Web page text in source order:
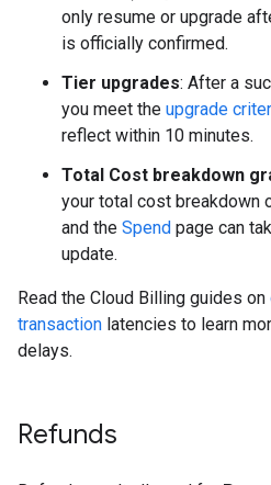
only resume or upgrade
is officially confirmed.
Tier upgrades: After a
you meet the upgrade
reflect within 10 minutes.
Total Cost breakdown
your total cost breakdown
and the Spend page can
update.
Read the Cloud Billing guides on
transaction latencies to learn
delays.
Refunds